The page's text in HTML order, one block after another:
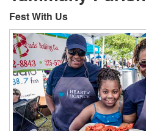
Fest With Us